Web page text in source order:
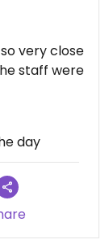
very close
staff were
day